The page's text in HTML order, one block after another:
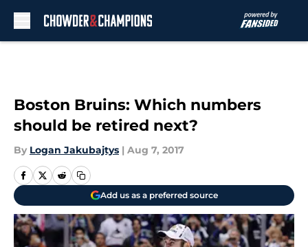
Boston Bruins: Which numbers
should be retired next?
By Logan Jakubajtys | Aug 7, 2017
Add us as a preferred source